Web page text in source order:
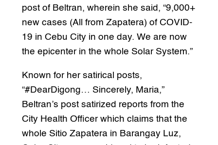
post of Beltran, wherein she said, “9,000+
new cases (All from Zapatera) of COVID-
19 in Cebu City in one day. We are now
the epicenter in the whole Solar System.”
Known for her satirical posts,
“#DearDigong… Sincerely, Maria,”
Beltran’s post satirized reports from the
City Health Officer which claims that the
whole Sitio Zapatera in Barangay Luz,